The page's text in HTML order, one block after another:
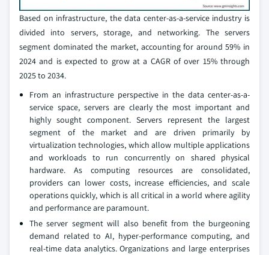
Based on infrastructure, the data center-as-a-service industry is
divided into servers, storage, and networking. The servers
segment dominated the market, accounting for around 59% in
2024 and is expected to grow at a CAGR of over 15% through
2025 to 2034.
From an infrastructure perspective in the data center-as-a-
service space, servers are clearly the most important and
highly sought component. Servers represent the largest
segment of the market and are driven primarily by
virtualization technologies, which allow multiple applications
and workloads to run concurrently on shared physical
hardware. As computing resources are consolidated,
providers can lower costs, increase efficiencies, and scale
operations quickly, which is all critical in a world where agility
and performance are paramount.
The server segment will also benefit from the burgeoning
demand related to AI, hyper-performance computing, and
real-time data analytics. Organizations and large enterprises